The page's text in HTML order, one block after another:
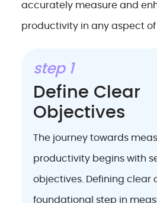
accurately measure and
productivity in any aspect of
step 1
Define Clear
Objectives
The journey towards
productivity begins with
objectives. Defining clear
foundational step in